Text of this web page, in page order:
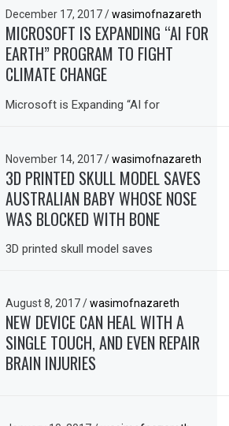
December 17, 2017/ wasimofnazareth
MICROSOFT IS EXPANDING “AI FOR
EARTH” PROGRAM TO FIGHT
CLIMATE CHANGE
Microsoft is Expanding “AI for
November 14, 2017/ wasimofnazareth
3D PRINTED SKULL MODEL SAVES
AUSTRALIAN BABY WHOSE NOSE
WAS BLOCKED WITH BONE
3D printed skull model saves
August 8, 2017/ wasimofnazareth
NEW DEVICE CAN HEAL WITH A
SINGLE TOUCH, AND EVEN REPAIR
BRAIN INJURIES